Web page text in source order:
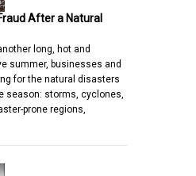
After a Natural
long, hot and
summer, businesses and
for the natural disasters
season: storms, cyclones,
prone regions,